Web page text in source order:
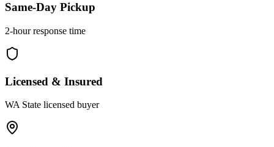
Same-Day Pickup
2-hour response time
Licensed & Insured
WA State licensed buyer